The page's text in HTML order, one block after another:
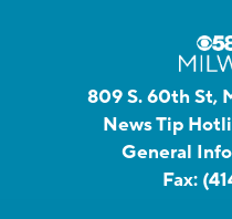
809 S. 60th St,
News Tip
General
Fax: